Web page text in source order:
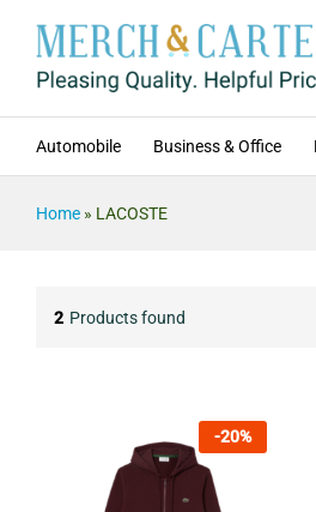
Automobile Business & Office
Home » LACOSTE
2 Products found
-20%